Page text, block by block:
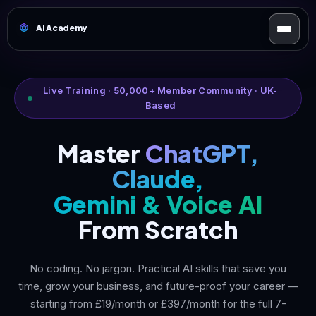
AI Academy
Live Training · 50,000+ Member Community · UK-
Based
Master ChatGPT,
Claude,
Gemini & Voice AI
From Scratch
No coding. No jargon. Practical AI skills that save you
time, grow your business, and future-proof your career —
starting from £19/month or £397/month for the full 7-